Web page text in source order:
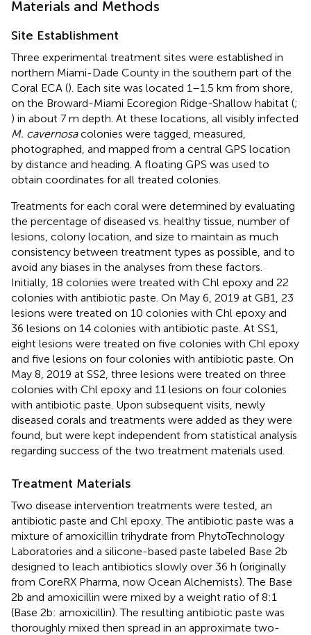
Materials and Methods
Site Establishment
Three experimental treatment sites were established in
northern Miami-Dade County in the southern part of the
Coral ECA (). Each site was located 1–1.5 km from shore,
on the Broward-Miami Ecoregion Ridge-Shallow habitat (;
) in about 7 m depth. At these locations, all visibly infected
M. cavernosacolonies were tagged, measured,
photographed, and mapped from a central GPS location
by distance and heading. A floating GPS was used to
obtain coordinates for all treated colonies.
Treatments for each coral were determined by evaluating
the percentage of diseased vs. healthy tissue, number of
lesions, colony location, and size to maintain as much
consistency between treatment types as possible, and to
avoid any biases in the analyses from these factors.
Initially, 18 colonies were treated with Chl epoxy and 22
colonies with antibiotic paste. On May 6, 2019 at GB1, 23
lesions were treated on 10 colonies with Chl epoxy and
36 lesions on 14 colonies with antibiotic paste. At SS1,
eight lesions were treated on five colonies with Chl epoxy
and five lesions on four colonies with antibiotic paste. On
May 8, 2019 at SS2, three lesions were treated on three
colonies with Chl epoxy and 11 lesions on four colonies
with antibiotic paste. Upon subsequent visits, newly
diseased corals and treatments were added as they were
found, but were kept independent from statistical analysis
regarding success of the two treatment materials used.
Treatment Materials
Two disease intervention treatments were tested, an
antibiotic paste and Chl epoxy. The antibiotic paste was a
mixture of amoxicillin trihydrate from PhytoTechnology
Laboratories and a silicone-based paste labeled Base 2b
designed to leach antibiotics slowly over 36 h (originally
from CoreRX Pharma, now Ocean Alchemists). The Base
2b and amoxicillin were mixed by a weight ratio of 8:1
(Base 2b: amoxicillin). The resulting antibiotic paste was
thoroughly mixed then spread in an approximate two-